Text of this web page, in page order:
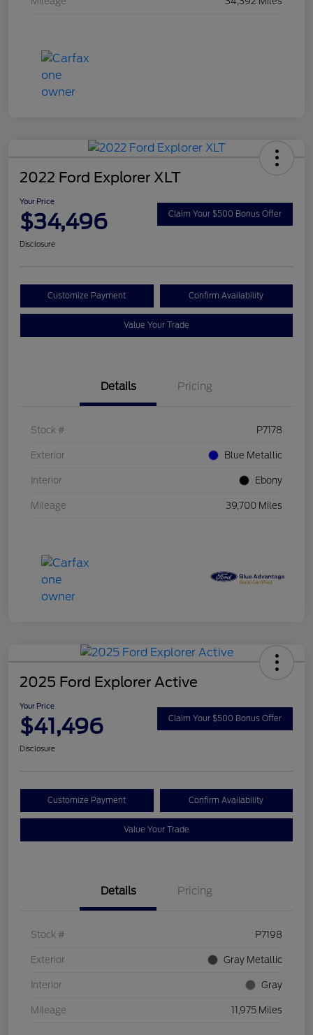
2022 Ford Explorer XLT
Your Price
$34,496 Claim Your $500 Bonus Offer
Disclosure
Customize Payment Confirm Availability
Value Your Trade
Details Pricing
Stock # P7178
Exterior Blue Metallic
Interior Ebony
Mileage 39,700 Miles
2025 Ford Explorer Active
Your Price
$41,496 Claim Your $500 Bonus Offer
Disclosure
Customize Payment Confirm Availability
Value Your Trade
Details Pricing
Stock # P7198
Exterior Gray Metallic
Interior Gray
Mileage 11,975 Miles